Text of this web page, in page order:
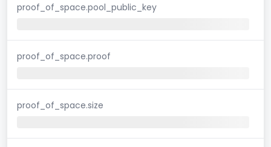
proof_of_space.pool_public_key
proof_of_space.proof
proof_of_space.size